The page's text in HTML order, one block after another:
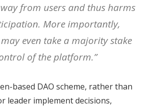
from users and thus harms
More importantly,
even take a majority stake
of the platform.”
based DAO scheme, rather than
leader implement decisions,